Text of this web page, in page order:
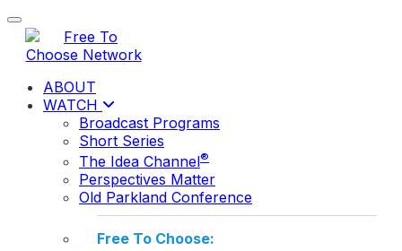
Toggle navigation
ABOUT
WATCH
Broadcast Programs
Short Series
The Idea Channel®
Perspectives Matter
Old Parkland Conference
Free To Choose: